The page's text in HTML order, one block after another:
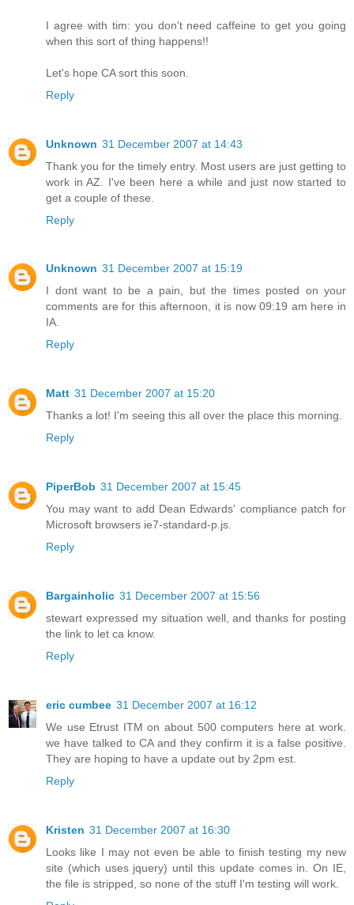
I agree with tim: you don't need caffeine to get you going
when this sort of thing happens!!
Let's hope CA sort this soon.
Reply
Unknown 31 December 2007 at 14:43
Thank you for the timely entry. Most users are just getting to
work in AZ. I've been here a while and just now started to
get a couple of these.
Reply
Unknown 31 December 2007 at 15:19
I dont want to be a pain, but the times posted on your
comments are for this afternoon, it is now 09:19 am here in
IA.
Reply
Matt 31 December 2007 at 15:20
Thanks a lot! I'm seeing this all over the place this morning.
Reply
PiperBob 31 December 2007 at 15:45
You may want to add Dean Edwards' compliance patch for
Microsoft browsers ie7-standard-p.js.
Reply
Bargainholic 31 December 2007 at 15:56
stewart expressed my situation well, and thanks for posting
the link to let ca know.
Reply
eric cumbee 31 December 2007 at 16:12
We use Etrust ITM on about 500 computers here at work.
we have talked to CA and they confirm it is a false positive.
They are hoping to have a update out by 2pm est.
Reply
Kristen 31 December 2007 at 16:30
Looks like I may not even be able to finish testing my new
site (which uses jquery) until this update comes in. On IE,
the file is stripped, so none of the stuff I'm testing will work.